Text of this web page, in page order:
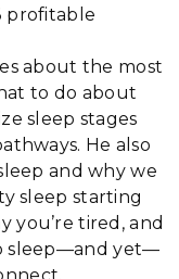
profitable
about the most
to do about
sleep stages
He also
and why we
sleep starting
you’re tired, and
sleep—and yet—